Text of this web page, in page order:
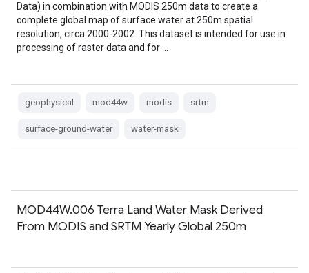
Data) in combination with MODIS 250m data to create a
complete global map of surface water at 250m spatial
resolution, circa 2000-2002. This dataset is intended for use in
processing of raster data and for …
geophysical mod44w modis srtm
surface-ground-water water-mask
MOD44W.006 Terra Land Water Mask Derived
From MODIS and SRTM Yearly Global 250m